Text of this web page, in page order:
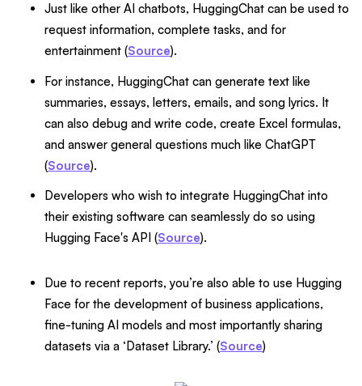
Just like other AI chatbots, HuggingChat can be used to
request information, complete tasks, and for
entertainment (Source).
For instance, HuggingChat can generate text like
summaries, essays, letters, emails, and song lyrics. It
can also debug and write code, create Excel formulas,
and answer general questions much like ChatGPT
(Source).
Developers who wish to integrate HuggingChat into
their existing software can seamlessly do so using
Hugging Face's API (Source).
Due to recent reports, you’re also able to use Hugging
Face for the development of business applications,
fine-tuning AI models and most importantly sharing
datasets via a ‘Dataset Library.’ (Source)